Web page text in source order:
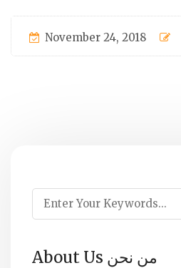
November 24, 2018
About Us من نحن